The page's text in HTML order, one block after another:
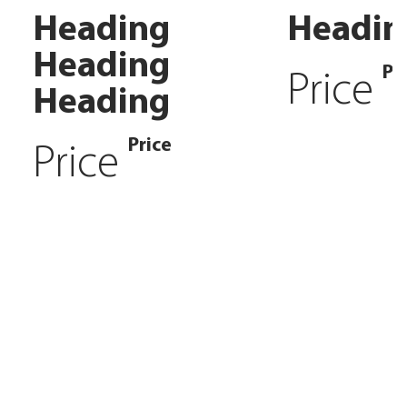
Heading
Heading
Heading
Price Price
Price